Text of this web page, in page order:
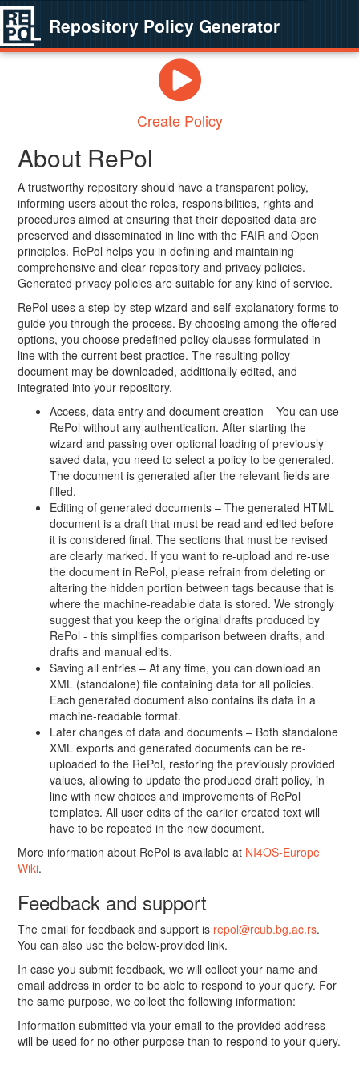
Repository Policy Generator
Create Policy
About RePol
A trustworthy repository should have a transparent policy,
informing users about the roles, responsibilities, rights and
procedures aimed at ensuring that their deposited data are
preserved and disseminated in line with the FAIR and Open
principles. RePol helps you in defining and maintaining
comprehensive and clear repository and privacy policies.
Generated privacy policies are suitable for any kind of service.
RePol uses a step-by-step wizard and self-explanatory forms to
guide you through the process. By choosing among the offered
options, you choose predefined policy clauses formulated in
line with the current best practice. The resulting policy
document may be downloaded, additionally edited, and
integrated into your repository.
Access, data entry and document creation – You can use
RePol without any authentication. After starting the
wizard and passing over optional loading of previously
saved data, you need to select a policy to be generated.
The document is generated after the relevant fields are
filled.
Editing of generated documents – The generated HTML
document is a draft that must be read and edited before
it is considered final. The sections that must be revised
are clearly marked. If you want to re-upload and re-use
the document in RePol, please refrain from deleting or
altering the hidden portion between tags because that is
where the machine-readable data is stored. We strongly
suggest that you keep the original drafts produced by
RePol - this simplifies comparison between drafts, and
drafts and manual edits.
Saving all entries – At any time, you can download an
XML (standalone) file containing data for all policies.
Each generated document also contains its data in a
machine-readable format.
Later changes of data and documents – Both standalone
XML exports and generated documents can be re-
uploaded to the RePol, restoring the previously provided
values, allowing to update the produced draft policy, in
line with new choices and improvements of RePol
templates. All user edits of the earlier created text will
have to be repeated in the new document.
More information about RePol is available at NI4OS-Europe
Wiki.
Feedback and support
The email for feedback and support is repol@rcub.bg.ac.rs.
You can also use the below-provided link.
In case you submit feedback, we will collect your name and
email address in order to be able to respond to your query. For
the same purpose, we collect the following information:
Information submitted via your email to the provided address
will be used for no other purpose than to respond to your query.